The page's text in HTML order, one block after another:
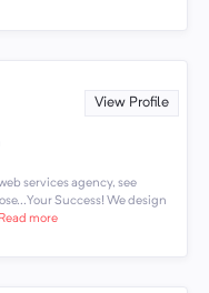
View Profile
services agency, see
Success! We design
Read more